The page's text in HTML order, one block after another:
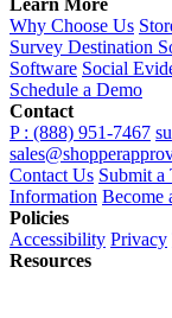
Learn More
Why Choose Us
Survey Destination
Software Social
Schedule a Demo
Contact
P : (888) 951-7467
Contact Us Submit a
Information Become
Policies
Accessibility Privacy
Resources